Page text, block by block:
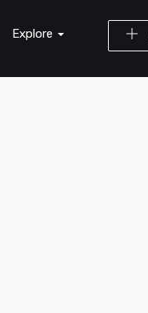
Explore